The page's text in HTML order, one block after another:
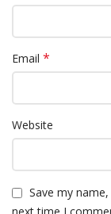
Email *
Website
Save my
next time I